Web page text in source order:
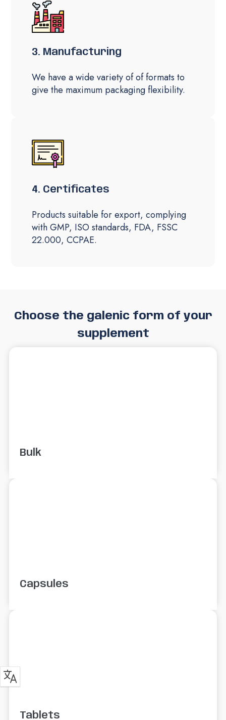
3. Manufacturing
We have a wide variety of of formats to
give the maximum packaging flexibility.
4. Certificates
Products suitable for export, complying
with GMP, ISO standards, FDA, FSSC
22.000, CCPAE.
Choose the galenic form of your
supplement
Bulk
Capsules
Tablets